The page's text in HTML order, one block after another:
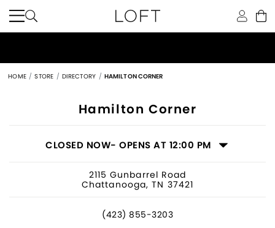
HOME STORE DIRECTORY HAMILTON CORNER
Women's Clothing Store in
Hamilton Corner
CLOSED NOW- OPENS AT 12:00 PM
2115 Gunbarrel Road
Chattanooga, TN 37421
(423) 855-3203